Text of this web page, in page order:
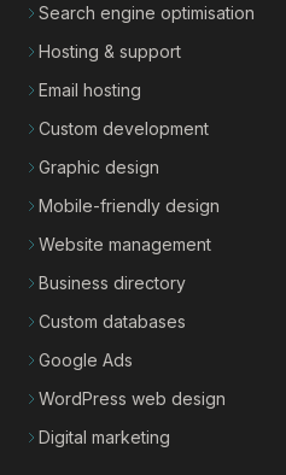
Search engine optimisation
Hosting & support
Email hosting
Custom development
Graphic design
Mobile-friendly design
Website management
Business directory
Custom databases
Google Ads
WordPress web design
Digital marketing